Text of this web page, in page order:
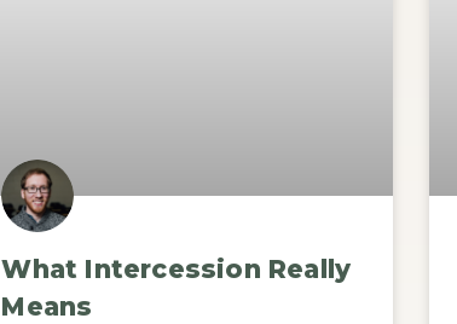
What Intercession Really
Means